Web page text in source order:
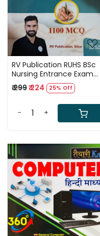
RV Publication RUHS BSc
Nursing Entrance Exam
2026 11 Practice Paper 1100
MCQ By Mr Rajendra
₹ 299₹ 224 25% Off
- +
Loading...